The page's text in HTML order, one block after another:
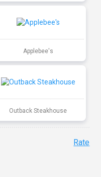
Applebee's
Outback Steakhouse
Rate